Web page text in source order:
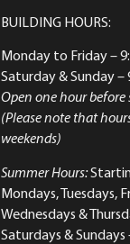
BUILDING HOURS:
Monday to Friday–
Saturday & Sunday–
Open one hour before
(Please note that
weekends)
Summer Hours:
Mondays, Tuesdays,
Wednesdays &
Saturdays &